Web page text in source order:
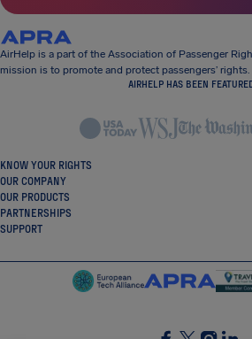
AirHelp is a part of the Association of Passenger
mission is to promote and protect passengers’ rights.
AIRHELP HAS BEEN
KNOW YOUR RIGHTS
OUR COMPANY
OUR PRODUCTS
PARTNERSHIPS
SUPPORT